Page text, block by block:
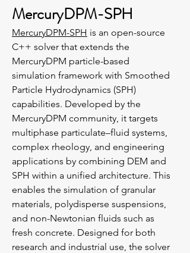
MercuryDPM-SPH
MercuryDPM-SPH is an open-source
C++ solver that extends the
MercuryDPM particle-based
simulation framework with Smoothed
Particle Hydrodynamics (SPH)
capabilities. Developed by the
MercuryDPM community, it targets
multiphase particulate–fluid systems,
complex rheology, and engineering
applications by combining DEM and
SPH within a unified architecture. This
enables the simulation of granular
materials, polydisperse suspensions,
and non-Newtonian fluids such as
fresh concrete. Designed for both
research and industrial use, the solver